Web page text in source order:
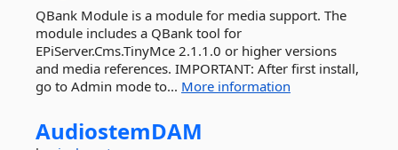
QBank Module is a module for media support. The
module includes a QBank tool for
EPiServer.Cms.TinyMce 2.1.1.0 or higher versions
and media references. IMPORTANT: After first install,
go to Admin mode to... More information
AudiostemDAM